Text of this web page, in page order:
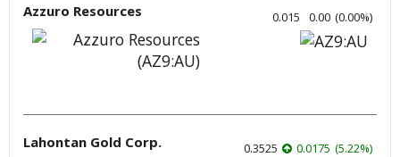
Azzuro Resources 0.015 0.00 (0.00%)
Lahontan Gold Corp. 0.3525 0.0175 (5.22%)